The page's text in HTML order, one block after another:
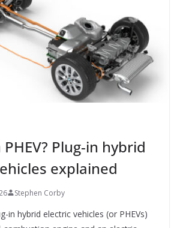
Plug-in hybrid
explained
Stephen Corby
in hybrid electric vehicles (or PHEVs)